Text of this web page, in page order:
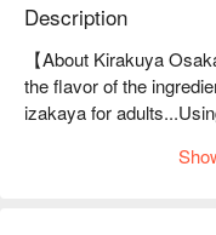
Description
【About Kirakuya
the flavor of the
izakaya for
ingredients. They are